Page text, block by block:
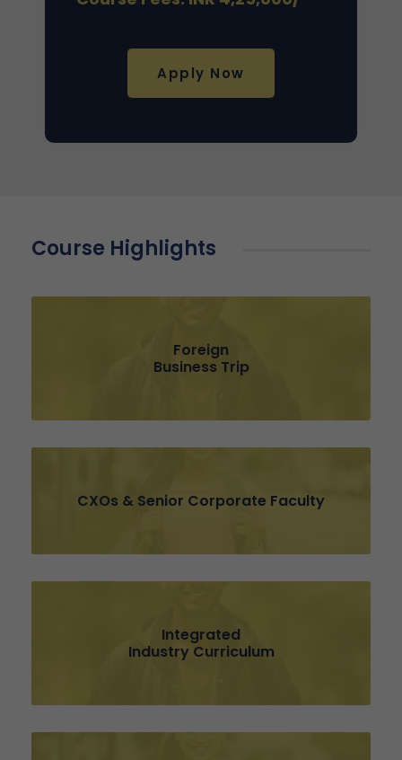
Apply Now
Course Highlights
Foreign
Business Trip
CXOs & Senior Corporate Faculty
Integrated
Industry Curriculum